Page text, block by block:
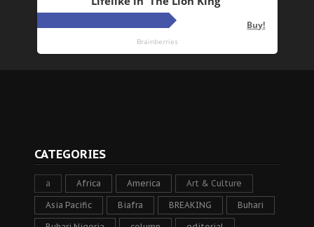
CATEGORIES
a Africa America Art & Culture
Asia Pacific Biafra BREAKING Buhari